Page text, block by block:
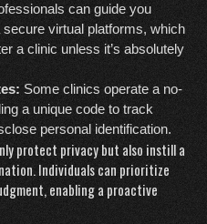
can guide you
virtual platforms, which
a clinic unless it’s absolutely
Some clinics operate a no-
a unique code to track
personal identification.
protect privacy but also instill a
Individuals can prioritize
enabling a proactive